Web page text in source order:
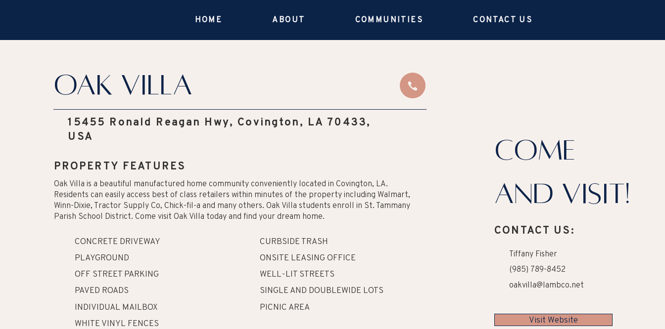
HOME ABOUT COMMUNITIES CONTACT US
Oak Villa
15455 Ronald Reagan Hwy, Covington, LA 70433,
USA
PROPERTY FEATURES
Oak Villa is a beautiful manufactured home community conveniently located in Covington, LA.
Residents can easily access best of class retailers within minutes of the property including Walmart,
Winn-Dixie, Tractor Supply Co, Chick-fil-a and many others. Oak Villa students enroll in St. Tammany
Parish School District. Come visit Oak Villa today and find your dream home.
CONCRETE DRIVEWAY
CURBSIDE TRASH
PLAYGROUND
ONSITE LEASING OFFICE
OFF STREET PARKING
WELL-LIT STREETS
PAVED ROADS
SINGLE AND DOUBLEWIDE LOTS
INDIVIDUAL MAILBOX
PICNIC AREA
WHITE VINYL FENCES
COME
AND VISIT!
CONTACT US:
Tiffany Fisher
(985) 789-8452
oakvilla@lambco.net
Visit Website